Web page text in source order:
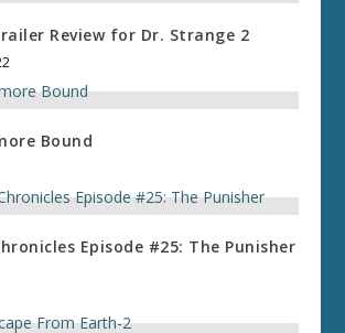
Review for Dr. Strange 2
Bound
Episode #25: The Punisher